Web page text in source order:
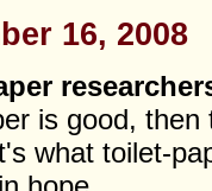
16, 2008
is good,
what toilet-